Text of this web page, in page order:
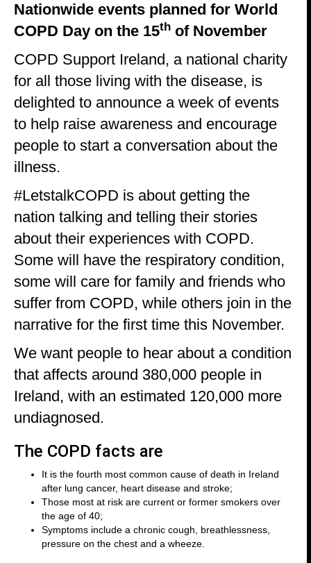
Nationwide events planned for World
COPD Day on the 15th of November
COPD Support Ireland, a national charity
for all those living with the disease, is
delighted to announce a week of events
to help raise awareness and encourage
people to start a conversation about the
illness.
#LetstalkCOPD is about getting the
nation talking and telling their stories
about their experiences with COPD.
Some will have the respiratory condition,
some will care for family and friends who
suffer from COPD, while others join in the
narrative for the first time this November.
We want people to hear about a condition
that affects around 380,000 people in
Ireland, with an estimated 120,000 more
undiagnosed.
The COPD facts are
It is the fourth most common cause of death in Ireland
after lung cancer, heart disease and stroke;
Those most at risk are current or former smokers over
the age of 40;
Symptoms include a chronic cough, breathlessness,
pressure on the chest and a wheeze.